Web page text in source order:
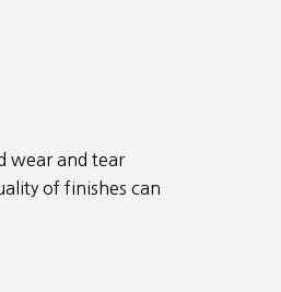
wear and tear
of finishes can